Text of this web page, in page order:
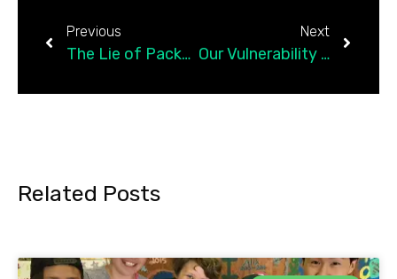
Previous
The Lie of Packaged Healing and the Truth About Feeling
Next
Our Vulnerability Becomes Our Children’s Strength
Related Posts